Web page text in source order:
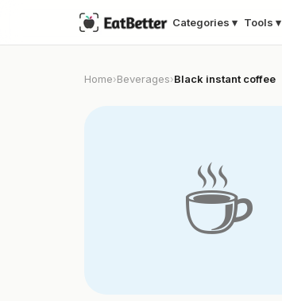
Categories ▾ Tools ▾
Home›Beverages›Black instant coffee
☕